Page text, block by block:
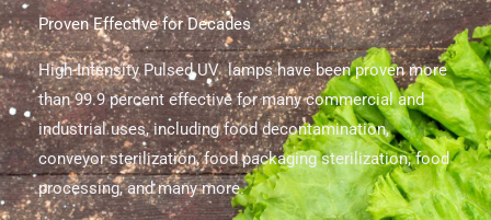
Proven Effective for Decades
High-Intensity Pulsed UV lamps have been proven more
than 99.9 percent effective for many commercial and
industrial uses, including food decontamination,
conveyor sterilization, food packaging sterilization, food
processing, and many more.